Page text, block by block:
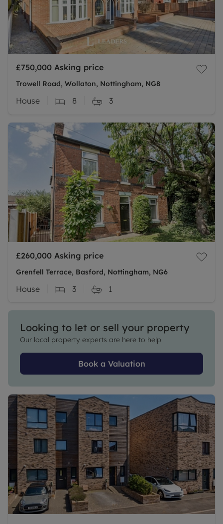
£750,000 Asking price
Trowell Road, Wollaton, Nottingham, NG8
House 8 3
£260,000 Asking price
Grenfell Terrace, Basford, Nottingham, NG6
House 3 1
Looking to let or sell your property
Our local property experts are here to help
Book a Valuation